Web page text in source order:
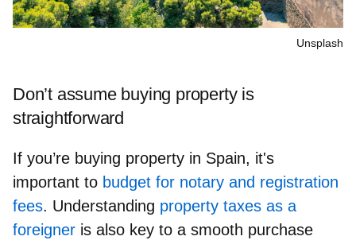
Unsplash
Don’t assume buying property is
straightforward
If you’re buying property in Spain, it's
important to budget for notary and registration
fees. Understanding property taxes as a
foreigner is also key to a smooth purchase